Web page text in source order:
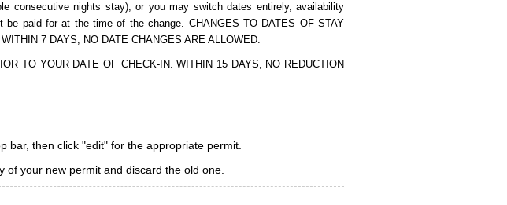
consecutive nights stay), or you may switch dates entirely, availability
paid for at the time of the change. CHANGES TO DATES OF STAY
7 DAYS, NO DATE CHANGES ARE ALLOWED.
TO YOUR DATE OF CHECK-IN. WITHIN 15 DAYS, NO REDUCTION
bar, then click "edit" for the appropriate permit.
your new permit and discard the old one.